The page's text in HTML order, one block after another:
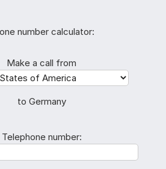
number calculator:
Make a call from
to Germany
Telephone number: